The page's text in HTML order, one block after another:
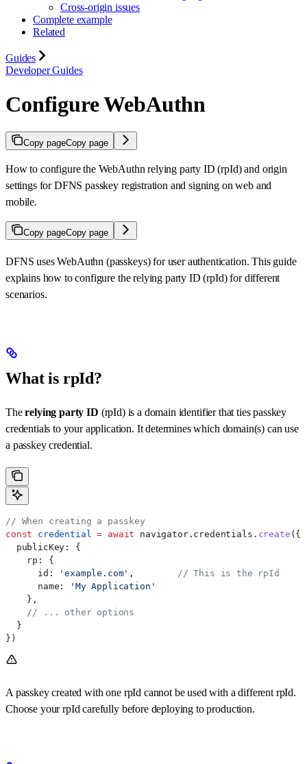
Cross-origin issues
Complete example
Related
Guides
Developer Guides
Configure WebAuthn
Copy pageCopy page
How to configure the WebAuthn relying party ID (rpId) and origin
settings for DFNS passkey registration and signing on web and
mobile.
Copy pageCopy page
DFNS uses WebAuthn (passkeys) for user authentication. This guide
explains how to configure the relying party ID (rpId) for different
scenarios.
What is rpId?
Therelying party ID (rpId) is a domain identifier that ties passkey
credentials to your application. It determines which domain(s) can use
a passkey credential.
// When creating a passkey
const credential = await navigator. credentials . create ({
  publicKey:
{
    rp:
{
      id:
'example.com' , // This is the rpId
      name:
'My Application'
    },
    // ... other options
  }
})
A passkey created with one rpId cannot be used with a different rpId.
Choose your rpId carefully before deploying to production.